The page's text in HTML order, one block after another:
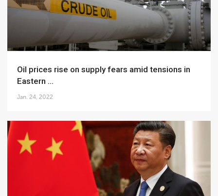
Oil prices rise on supply fears amid tensions in
Eastern ...
Jan. 24, 2022